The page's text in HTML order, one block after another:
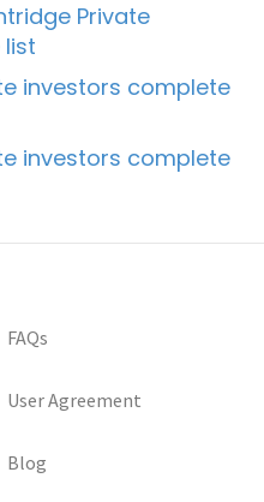
Private
investors complete
investors complete
FAQs
User Agreement
Blog